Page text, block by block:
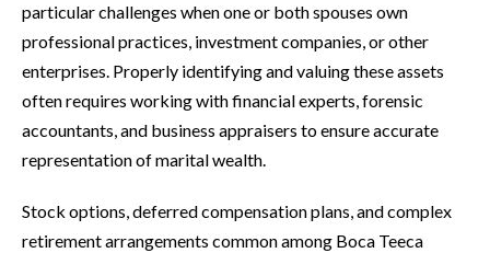
particular challenges when one or both spouses own
professional practices, investment companies, or other
enterprises. Properly identifying and valuing these assets
often requires working with financial experts, forensic
accountants, and business appraisers to ensure accurate
representation of marital wealth.
Stock options, deferred compensation plans, and complex
retirement arrangements common among Boca Teeca